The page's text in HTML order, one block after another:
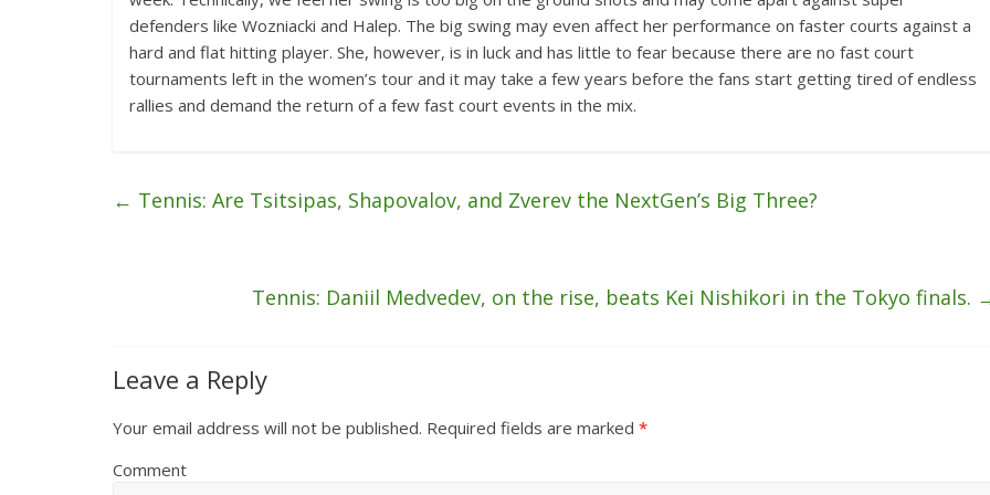
defenders like Wozniacki and Halep. The big swing may even affect her performance on faster courts against a
hard and flat hitting player. She, however, is in luck and has little to fear because there are no fast court
tournaments left in the women’s tour and it may take a few years before the fans start getting tired of endless
rallies and demand the return of a few fast court events in the mix.
← Tennis: Are Tsitsipas, Shapovalov, and Zverev the NextGen’s Big Three?
Tennis: Daniil Medvedev, on the rise, beats Kei Nishikori in the Tokyo finals.
Leave a Reply
Your email address will not be published. Required fields are marked *
Comment